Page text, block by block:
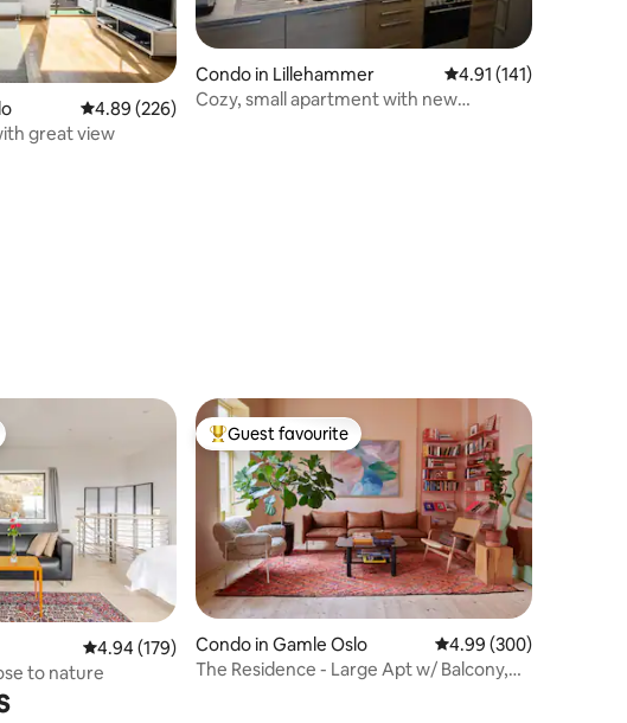
4.89 out of 5 average rating, 226 reviews
4.89 (226)
great view
Condo in Lillehammer 4.91 out of 5 average
4.91 (141)
Cozy, small apartment with new
4.94 out of 5 average rating, 179 reviews
4.94 (179)
to nature
Top guest favourite
Guest favourite
Condo in Gamle Oslo 4.99 out of 5 average
4.99 (300)
The Residence - Large Apt w/ Balcony,